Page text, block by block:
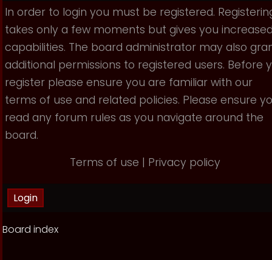
In order to login you must be registered.
takes only a few moments but gives you
capabilities. The board administrator may also
additional permissions to registered users. Before
register please ensure you are familiar with our
terms of use and related policies. Please ensure
read any forum rules as you navigate around the
board.
Terms of use | Privacy policy
Board index